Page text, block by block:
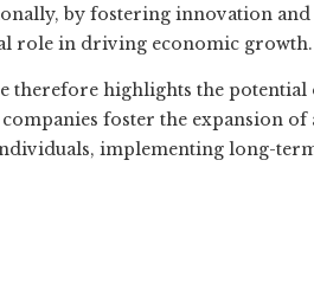
by fostering innovation
role in driving economic growth.
therefore highlights the
foster the expansion
implementing long-